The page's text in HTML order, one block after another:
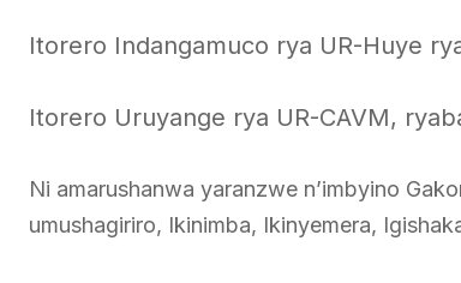
Itorero Indangamuco rya UR-Huye
Itorero Uruyange rya UR-CAVM,
Ni amarushanwa yaranzwe n’imbyino
umushagiriro, Ikinimba, Ikinyemera,